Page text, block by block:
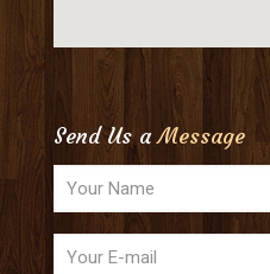
Send Us aMessage